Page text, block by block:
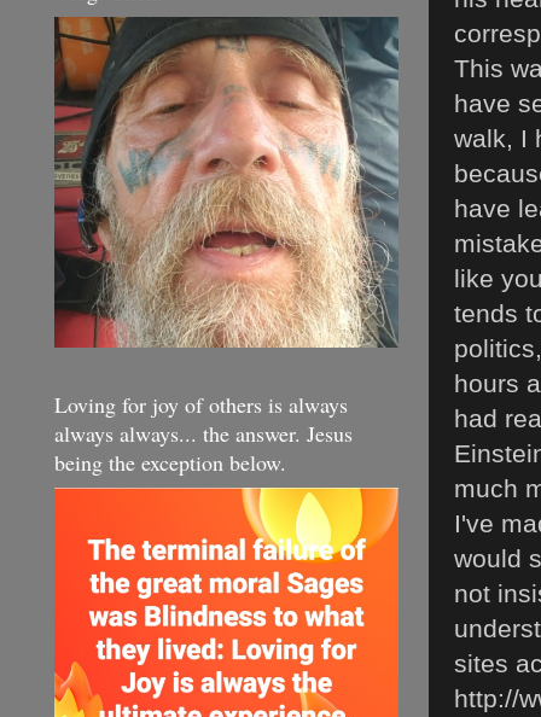
This
have
walk, I
have
like
tends
hours
had
much
I've
would
not
sites
http://
Loving for joy of others is always
always always... the answer. Jesus
being the exception below.